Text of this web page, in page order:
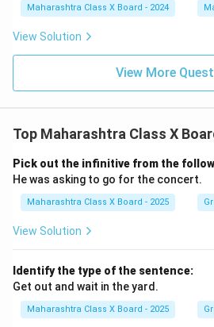
Maharashtra Class X Board - 2024
View Solution
View More
Top Maharashtra Class X
Pick out the infinitive from the
He was asking to go for the concert.
Maharashtra Class X Board - 2025
View Solution
Identify the type of the sentence:
Get out and wait in the yard.
Maharashtra Class X Board - 2025